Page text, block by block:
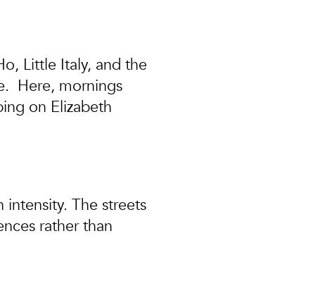
Little Italy, and the
. Here, mornings
on Elizabeth
intensity. The streets
rather than